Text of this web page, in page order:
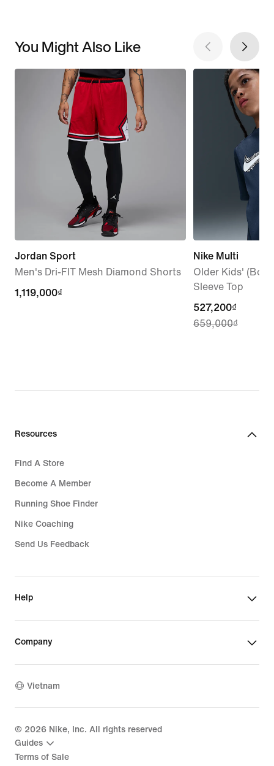
You Might Also Like
Jordan Sport
Men's Dri-FIT Mesh Diamond Shorts
1,119,000₫
1,119,000₫
Nike Multi
Older Kids'
Sleeve Top
current
price
659,000₫
527,200₫
659,000₫
Resources
Find A Store
Become A Member
Running Shoe Finder
Nike Coaching
Send Us Feedback
Help
Company
Vietnam
© 2026 Nike, Inc. All rights reserved
Guides
Terms of Sale